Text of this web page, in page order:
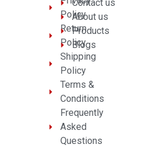
Policy
Return
Policy
Shipping
Policy
Terms &
Conditions
Frequently
Asked
Questions
Contact us
About us
Products
Blogs